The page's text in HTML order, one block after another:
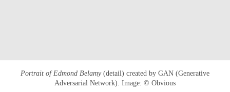
Portrait of Edmond Belamy(detail) created by GAN (Generative
Adversarial Network). Image: © Obvious